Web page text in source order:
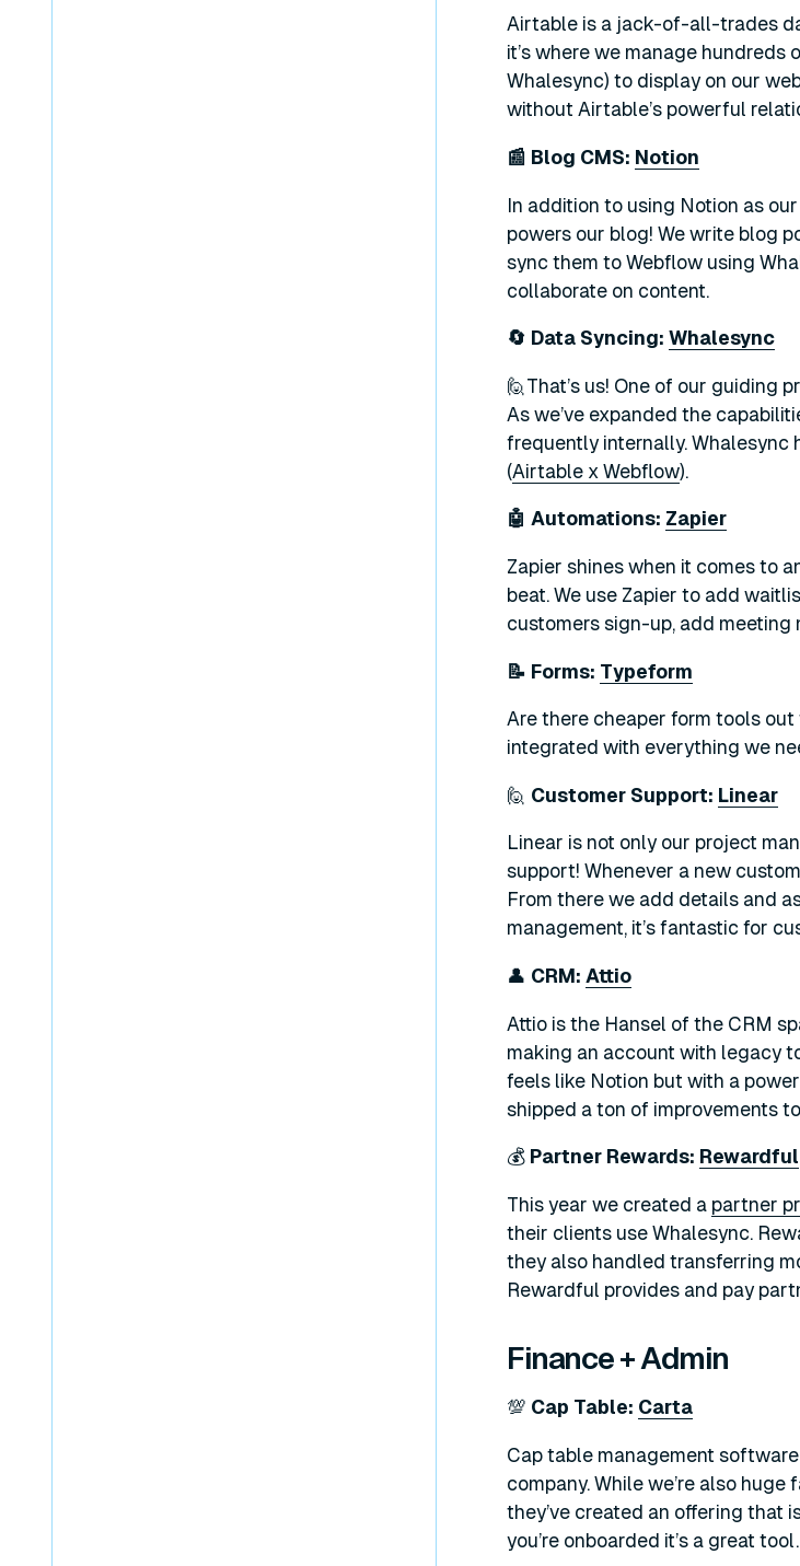
Airtable is a jack-of-all-trades
it’s where we manage hundreds
Whalesync) to display on our
without Airtable’s powerful
📰 Blog CMS: Notion
In addition to using Notion as
powers our blog! We write blog
sync them to Webflow using
collaborate on content.
🔄 Data Syncing: Whalesync
🙋That’s us! One of our guiding
As we’ve expanded the
frequently internally. Whalesync
(Airtable x Webflow).
🤖 Automations: Zapier
Zapier shines when it comes to
beat. We use Zapier to add
customers sign-up, add meeting
📝 Forms: Typeform
Are there cheaper form tools out
integrated with everything we
🙋 Customer Support: Linear
Linear is not only our project
support! Whenever a new
From there we add details and
management, it’s fantastic for
👤 CRM: Attio
Attio is the Hansel of the CRM
making an account with legacy
feels like Notion but with a
shipped a ton of improvements
💰 Partner Rewards: Rewardful
This year we created a partner
their clients use Whalesync.
they also handled transferring
Rewardful provides and pay
Finance + Admin
💯 Cap Table: Carta
Cap table management
company. While we’re also
they’ve created an offering that
you’re onboarded it’s a great tool.